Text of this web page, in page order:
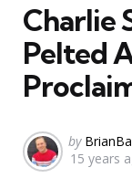
Charlie
Pelted
Posted
by
by
15 years